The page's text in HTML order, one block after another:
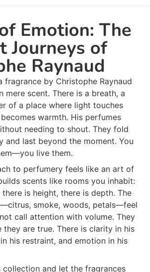
Emotion: The
Journeys of
Raynaud
fragrance by Christophe Raynaud
mere scent. There is a breath, a
of a place where light touches
warmth. His perfumes
needing to shout. They fold
and last beyond the moment. You
live them.
to perfumery feels like an art of
scents like rooms you inhabit:
is height, there is depth. The
smoke, woods, petals—feel
call attention with volume. They
they are true. There is clarity in his
his restraint, and emotion in his
collection and let the fragrances